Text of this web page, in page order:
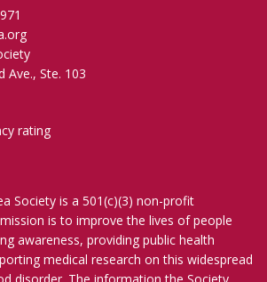
Ave., Ste. 103
Society is a 501(c)(3) non-profit
is to improve the lives of people
awareness, providing public health
medical research on this widespread